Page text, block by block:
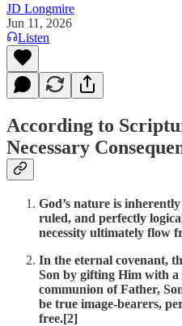
JD Longmire
Jun 11, 2026
Listen
According to
Necessary
God’s nature is
ruled, and perfectly
necessity ultimately flow
In the eternal covenant,
Son by gifting Him with
communion of Father,
be true image-bearers,
free.[2]